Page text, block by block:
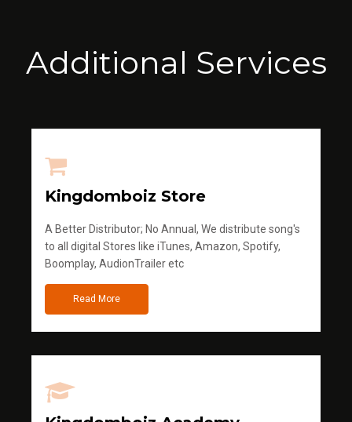
Additional Services
Kingdomboiz Store
A Better Distributor; No Annual, We distribute song's
to all digital Stores like iTunes, Amazon, Spotify,
Boomplay, AudionTrailer etc
Read More